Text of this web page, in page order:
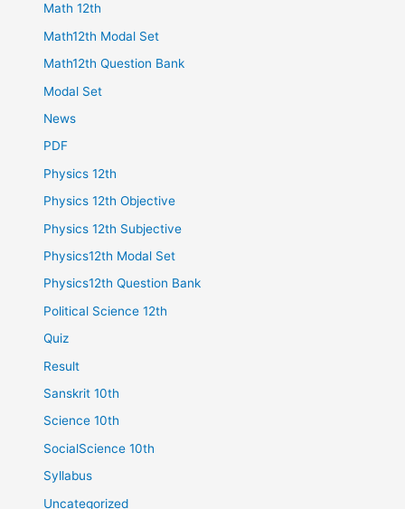
Math 12th
Math12th Modal Set
Math12th Question Bank
Modal Set
News
PDF
Physics 12th
Physics 12th Objective
Physics 12th Subjective
Physics12th Modal Set
Physics12th Question Bank
Political Science 12th
Quiz
Result
Sanskrit 10th
Science 10th
SocialScience 10th
Syllabus
Uncategorized